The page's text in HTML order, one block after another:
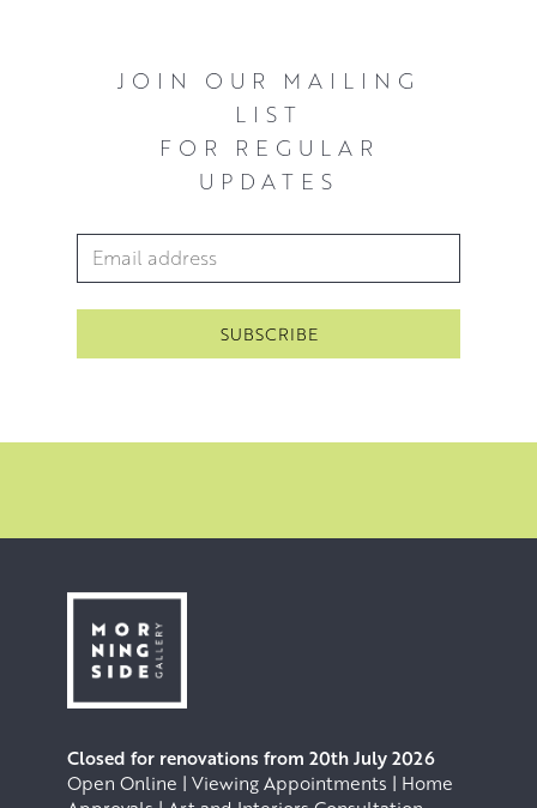
JOIN OUR MAILING
LIST
FOR REGULAR
UPDATES
Email Address*
Closed for renovations from 20th July 2026
Open Online | Viewing Appointments | Home